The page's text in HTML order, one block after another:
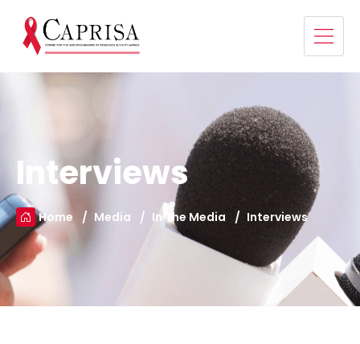
Interviews
Home Media In The Media Interviews